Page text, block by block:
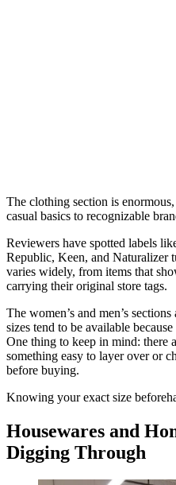
The clothing section is
casual basics to recognizable
Reviewers have spotted labels
Republic, Keen, and Naturalizer
varies widely, from items that
carrying their original store tags.
The women’s and men’s
sizes tend to be available
One thing to keep in mind: there
something easy to layer over or
before buying.
Knowing your exact size
Housewares and
Digging Through